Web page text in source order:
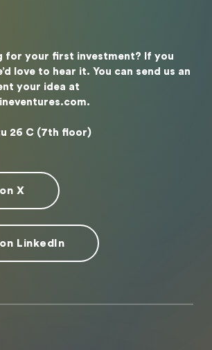
for your first investment? If you
love to hear it. You can send us an
your idea at
26 C (7th floor)
X
LinkedIn